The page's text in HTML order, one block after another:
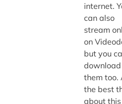
internet.
can also
stream
on
but you
download
them too.
the best
about this